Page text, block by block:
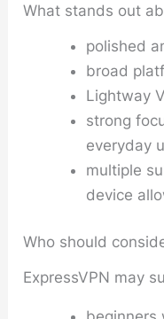
What stands out
polished
broad
Lightway
strong
everyday
multiple
device
Who should
ExpressVPN may